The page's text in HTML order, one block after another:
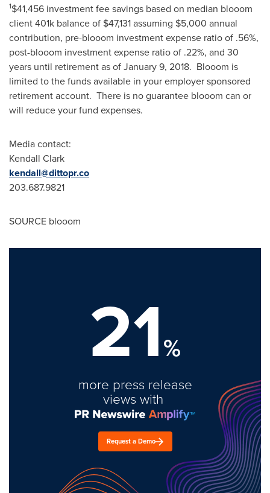
1$41,456 investment fee savings based on median blooom
client401k balance of $47,131assuming $5,000 annual
contribution, pre-blooom investment expense ratio of .56%,
post-blooom investment expense ratio of .22%, and 30
years until retirement as ofJanuary 9, 2018. Blooom is
limited to the funds available in your employer sponsored
retirement account. There is no guarantee blooom can or
will reduce your fund expenses.
Media contact:
Kendall Clark
kendall@dittopr.co
203.687.9821
SOURCE blooom
21%
more press release
views with
Request a Demo